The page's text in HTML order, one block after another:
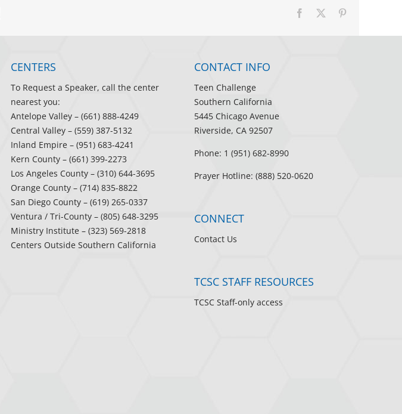
Facebook
CENTERS
To Request a Speaker, call the center
nearest you:
Antelope Valley – (661) 888-4249
Central Valley – (559) 387-5132
Inland Empire – (951) 683-4241
Kern County – (661) 399-2273
Los Angeles County – (310) 644-3695
Orange County – (714) 835-8822
San Diego County – (619) 265-0337
Ventura / Tri-County – (805) 648-3295
Ministry Institute – (323) 569-2818
Centers Outside Southern California
CONTACT INFO
Teen Challenge
Southern California
5445 Chicago Avenue
Riverside, CA 92507
Phone: 1 (951) 682-8990
Prayer Hotline: (888) 520-0620
CONNECT
Contact Us
TCSC STAFF RESOURCES
TCSC Staff-only access